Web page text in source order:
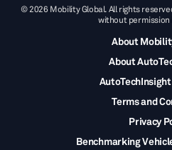
© 2026 Mobility Global. All rights
without permission
About
About
Terms and
Privacy
Benchmarking